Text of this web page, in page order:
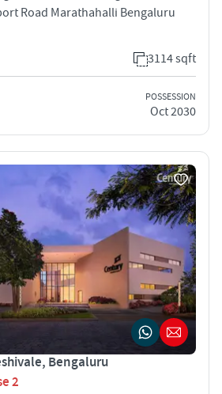
Road Marathahalli Bengaluru
3114 sqft
POSSESSION
Oct 2030
Bengaluru
2